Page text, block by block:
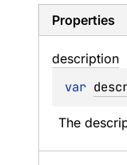
Properties
description
var
The